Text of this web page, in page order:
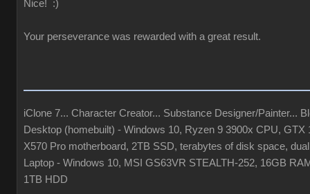
Nice! :)
Your perseverance was rewarded with a great result.
iClone 7... Character Creator... Substance Designer/Painter...
Desktop (homebuilt) - Windows 10, Ryzen 9 3900x CPU,
X570 Pro motherboard, 2TB SSD, terabytes of disk space,
Laptop - Windows 10, MSI GS63VR STEALTH-252, 16GB
1TB HDD